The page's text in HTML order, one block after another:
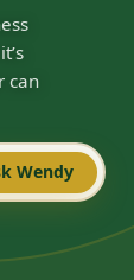
can
Wendy